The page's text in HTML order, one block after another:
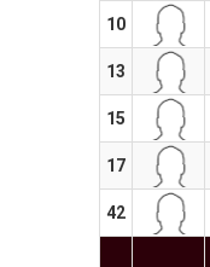
10
13
15
17
42